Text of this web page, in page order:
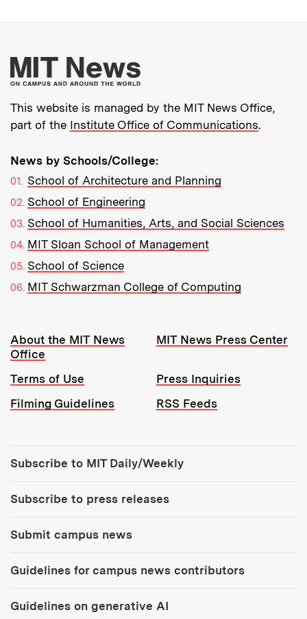
More about MIT
This website is managed by the MIT News Office,
part of the Institute Office of Communications.
News by Schools/College:
School of Architecture and Planning
School of Engineering
School of Humanities, Arts, and Social Sciences
MIT Sloan School of Management
School of Science
MIT Schwarzman College of Computing
Resources:
About the MIT News
Office
MIT News Press Center
Terms of Use
Press Inquiries
Filming Guidelines
RSS Feeds
Subscribe to MIT Daily/Weekly
Subscribe to press releases
Submit campus news
Guidelines for campus news contributors
Guidelines on generative AI